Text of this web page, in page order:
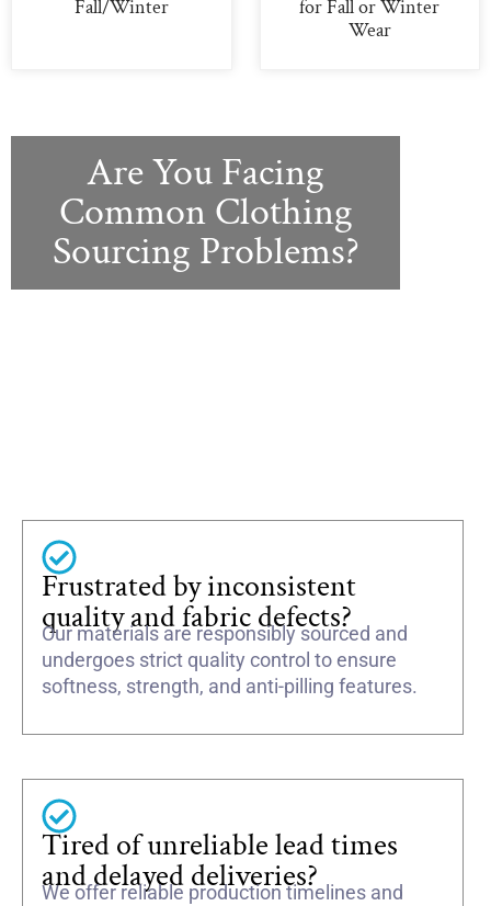
Fall/Winter
for Fall or Winter
Wear
Are You Facing
Common Clothing
Sourcing Problems?
Frustrated by inconsistent
quality and fabric defects?
Our materials are responsibly sourced and
undergoes strict quality control to ensure
softness, strength, and anti-pilling features.
Tired of unreliable lead times
and delayed deliveries?
We offer reliable production timelines and